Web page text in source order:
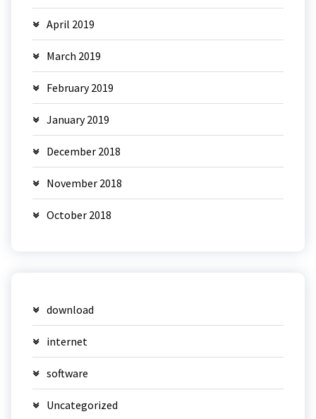
April 2019
March 2019
February 2019
January 2019
December 2018
November 2018
October 2018
download
internet
software
Uncategorized